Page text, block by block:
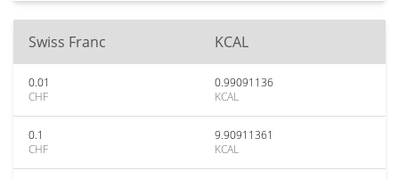
Swiss Franc KCAL
0.01
CHF
0.99091136
KCAL
0.1
CHF
9.90911361
KCAL